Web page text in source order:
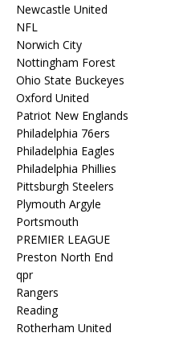
Newcastle United
NFL
Norwich City
Nottingham Forest
Ohio State Buckeyes
Oxford United
Patriot New Englands
Philadelphia 76ers
Philadelphia Eagles
Philadelphia Phillies
Pittsburgh Steelers
Plymouth Argyle
Portsmouth
PREMIER LEAGUE
Preston North End
qpr
Rangers
Reading
Rotherham United